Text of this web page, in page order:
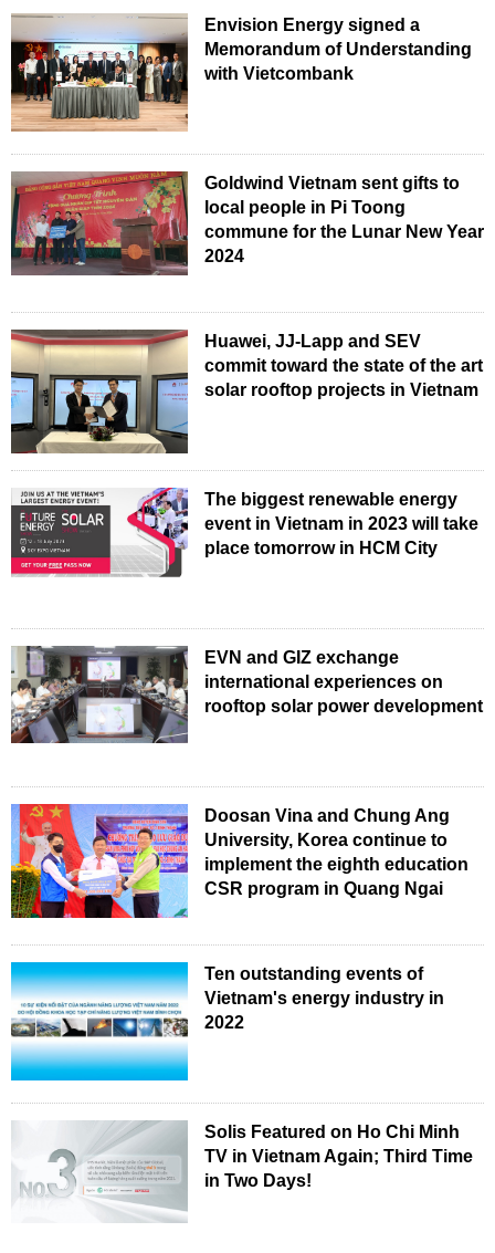
Envision Energy signed a
Memorandum of Understanding
with Vietcombank
Goldwind Vietnam sent gifts to
local people in Pi Toong
commune for the Lunar New Year
2024
Huawei, JJ-Lapp and SEV
commit toward the state of the art
solar rooftop projects in Vietnam
The biggest renewable energy
event in Vietnam in 2023 will take
place tomorrow in HCM City
EVN and GIZ exchange
international experiences on
rooftop solar power development
Doosan Vina and Chung Ang
University, Korea continue to
implement the eighth education
CSR program in Quang Ngai
Ten outstanding events of
Vietnam's energy industry in
2022
Solis Featured on Ho Chi Minh
TV in Vietnam Again; Third Time
in Two Days!